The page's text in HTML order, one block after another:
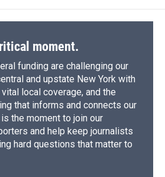
moment.
funding are challenging our
and upstate New York with
local coverage, and the
that informs and connects our
the moment to join our
and help keep journalists
hard questions that matter to